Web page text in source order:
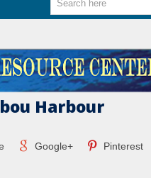
Harbour
Google+ Pinterest